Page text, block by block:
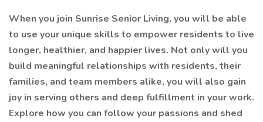
When you join Sunrise Senior Living, you will be able
to use your unique skills to empower residents to live
longer, healthier, and happier lives. Not only will you
build meaningful relationships with residents, their
families, and team members alike, you will also gain
joy in serving others and deep fulfillment in your work.
Explore how you can follow your passions and shed